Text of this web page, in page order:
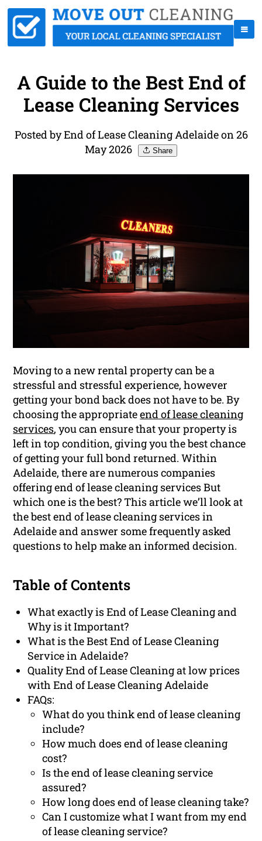
A Guide to the Best End of
Lease Cleaning Services
Posted by End of Lease Cleaning Adelaide on 26
May 2026
Share
Moving to a new rental property can be a
stressful and stressful experience, however
getting your bond back does not have to be. By
choosing the appropriateend of lease cleaning
services, you can ensure that your property is
left in top condition, giving you the best chance
of getting your full bond returned. Within
Adelaide, there are numerous companies
offering end of lease cleaning services But
which one is the best? This article we’ll look at
the best end of lease cleaning services in
Adelaide and answer some frequently asked
questions to help make an informed decision.
Table of Contents
What exactly is End of Lease Cleaning and
Why is it Important?
What is the Best End of Lease Cleaning
Service in Adelaide?
Quality End of Lease Cleaning at low prices
with End of Lease Cleaning Adelaide
FAQs:
What do you think end of lease cleaning
include?
How much does end of lease cleaning
cost?
Is the end of lease cleaning service
assured?
How long does end of lease cleaning take?
Can I customize what I want from my end
of lease cleaning service?